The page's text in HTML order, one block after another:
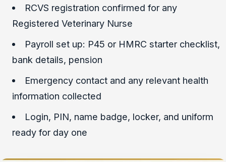
RCVS registration confirmed for any
Registered Veterinary Nurse
Payroll set up: P45 or HMRC starter checklist,
bank details, pension
Emergency contact and any relevant health
information collected
Login, PIN, name badge, locker, and uniform
ready for day one